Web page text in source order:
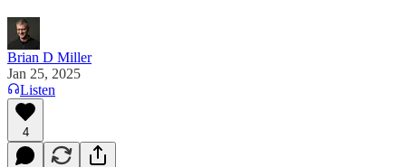
Brian D Miller
Jan 25, 2025
Listen
4